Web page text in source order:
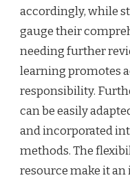
accordingly, while
gauge their
needing further
learning promotes
responsibility.
can be easily
and incorporated
methods. The
resource make it